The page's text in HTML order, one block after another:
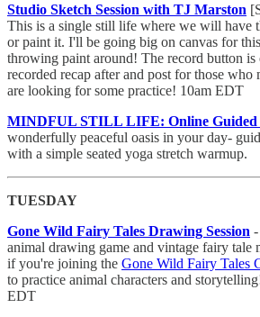
Studio Sketch Session with TJ Marston
This is a single still life where we will have
or paint it. I'll be going big on canvas for
throwing paint around! The record button
recorded recap after and post for those who
are looking for some practice! 10am EDT
MINDFUL STILL LIFE: Online Guided
wonderfully peaceful oasis in your day-
with a simple seated yoga stretch warmup.
TUESDAY
Gone Wild Fairy Tales Drawing Session
animal drawing game and vintage fairy tale
if you're joining the Gone Wild Fairy Tales
to practice animal characters and
EDT